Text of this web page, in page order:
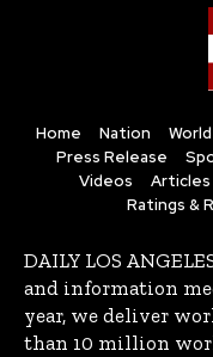
Home Nation World
Press Release
Videos
Articles
Ratings &
DAILY LOS
and information
year, we deliver
than 10 million